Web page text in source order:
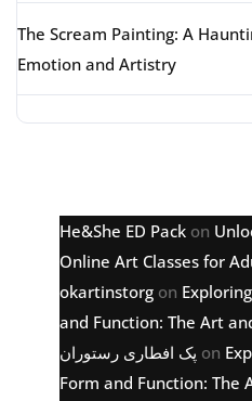
The Scream Painting: A
Emotion and Artistry
He&She ED Pack on
Online Art Classes for
okartinstorg on
and Function: The Art
پک افطاری رستوران on
Form and Function: The